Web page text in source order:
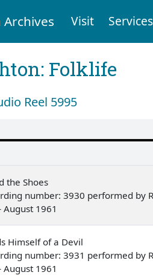
Archives Visit Services
Folklife
Reel 5995
the Shoes
number: 3930 performed by
1961
Himself of a Devil
number: 3931 performed by
1961